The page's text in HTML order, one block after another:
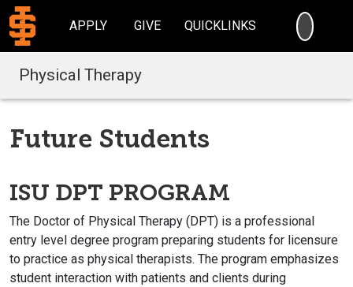
APPLY GIVE QUICKLINKS
Physical Therapy
Future Students
ISU DPT PROGRAM
The Doctor of Physical Therapy (DPT) is a professional
entry level degree program preparing students for licensure
to practice as physical therapists. The program emphasizes
student interaction with patients and clients during